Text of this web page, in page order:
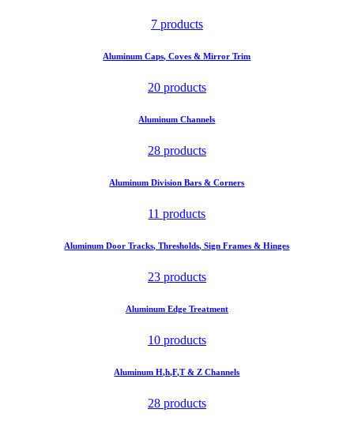
7 products
Aluminum Caps, Coves & Mirror Trim
20 products
Aluminum Channels
28 products
Aluminum Division Bars & Corners
11 products
Aluminum Door Tracks, Thresholds, Sign Frames & Hinges
23 products
Aluminum Edge Treatment
10 products
Aluminum H,h,F,T & Z Channels
28 products